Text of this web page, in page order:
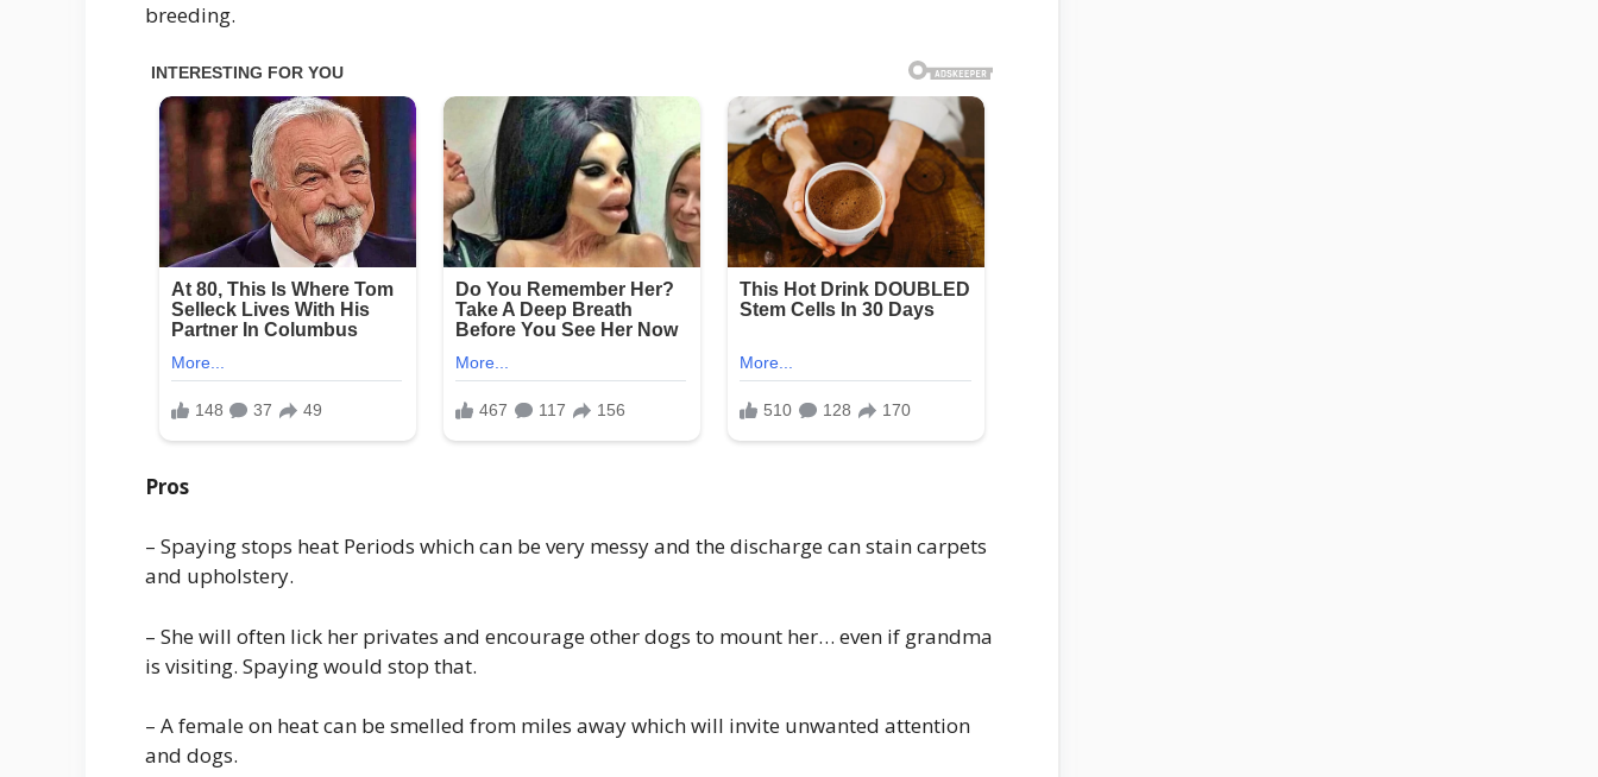
breeding.
Pros
– Spaying stops heat Periods which can be very messy and the discharge can stain carpets
and upholstery.
– She will often lick her privates and encourage other dogs to mount her… even if grandma
is visiting. Spaying would stop that.
– A female on heat can be smelled from miles away which will invite unwanted attention
and dogs.